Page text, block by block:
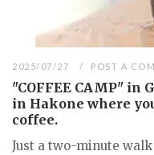
2025/07/27 POST A
"COFFEE CAMP" in
in Hakone where
coffee.
Just a two-minute